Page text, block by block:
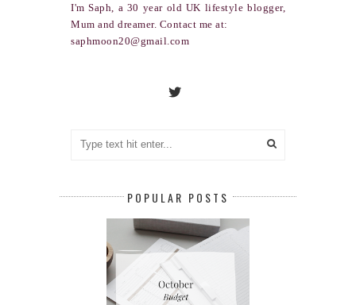
I'm Saph, a 30 year old UK lifestyle blogger,
Mum and dreamer. Contact me at:
saphmoon20@gmail.com
POPULAR POSTS